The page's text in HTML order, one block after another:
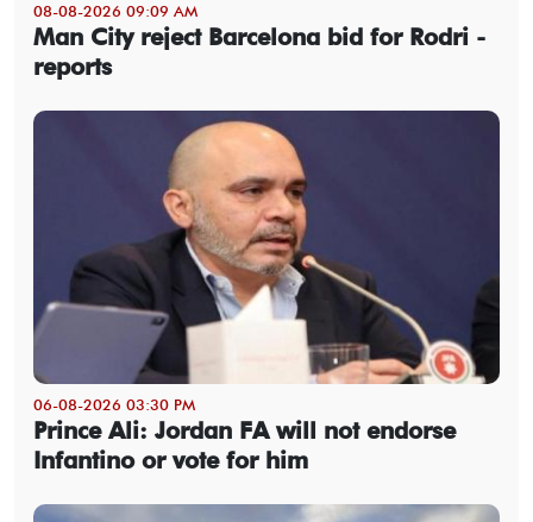
08-08-2026 09:09 AM
Man City reject Barcelona bid for Rodri -
reports
06-08-2026 03:30 PM
Prince Ali: Jordan FA will not endorse
Infantino or vote for him